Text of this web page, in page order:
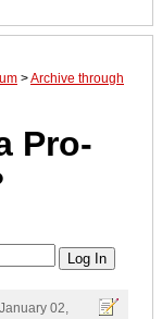
>Archive through
Pro-
02,